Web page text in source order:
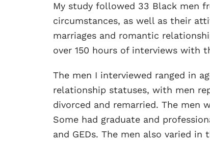
My study followed 33 Black men
circumstances, as well as their
marriages and romantic
over 150 hours of interviews with
The men I interviewed ranged in
relationship statuses, with men
divorced and remarried. The men
Some had graduate and
and GEDs. The men also varied